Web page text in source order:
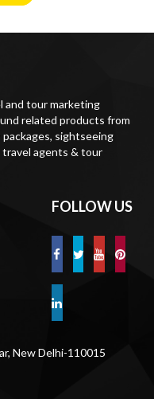
and tour marketing
related products from
sightseeing
agents & tour
FOLLOW US
New Delhi-110015